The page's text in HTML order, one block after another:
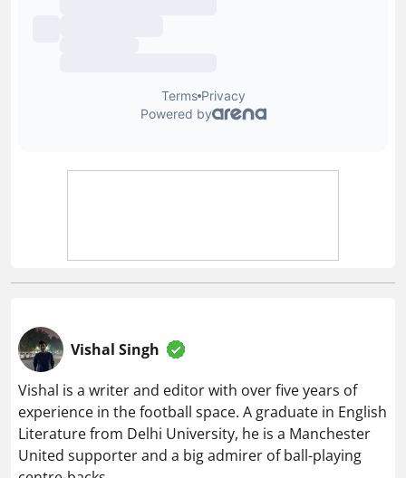
Vishal Singh
Vishal is a writer and editor with over five years of
experience in the football space. A graduate in English
Literature from Delhi University, he is a Manchester
United supporter and a big admirer of ball-playing